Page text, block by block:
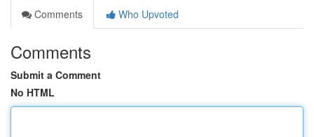
Comments
Who Upvoted
Comments
Submit a Comment
No HTML